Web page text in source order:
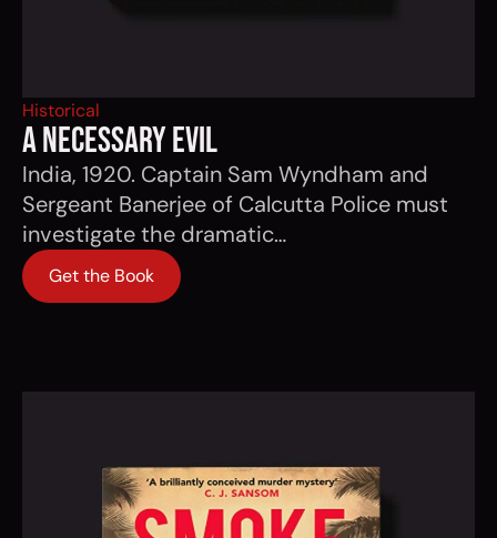
Historical
a necessary evil
India, 1920. Captain Sam Wyndham and
Sergeant Banerjee of Calcutta Police must
investigate the dramatic…
Get the Book